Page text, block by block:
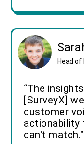
Head of
“The
[SurveyX]
customer
actionability
can't match."